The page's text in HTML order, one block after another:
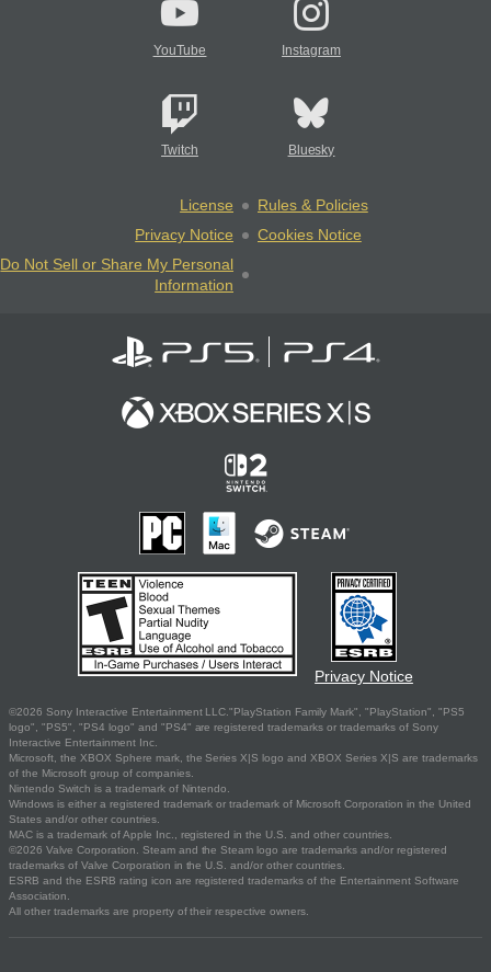
YouTube Instagram
Twitch Bluesky
License
Rules & Policies
Privacy Notice
Cookies Notice
Do Not Sell or Share My Personal
Information
Privacy Notice
©2026 Sony Interactive Entertainment LLC."PlayStation Family Mark", "PlayStation", "PS5
logo", "PS5", "PS4 logo" and "PS4" are registered trademarks or trademarks of Sony
Interactive Entertainment Inc.
Microsoft, the XBOX Sphere mark, the Series X|S logo and XBOX Series X|S are trademarks
of the Microsoft group of companies.
Nintendo Switch is a trademark of Nintendo.
Windows is either a registered trademark or trademark of Microsoft Corporation in the United
States and/or other countries.
MAC is a trademark of Apple Inc., registered in the U.S. and other countries.
©2026 Valve Corporation. Steam and the Steam logo are trademarks and/or registered
trademarks of Valve Corporation in the U.S. and/or other countries.
ESRB and the ESRB rating icon are registered trademarks of the Entertainment Software
Association.
All other trademarks are property of their respective owners.